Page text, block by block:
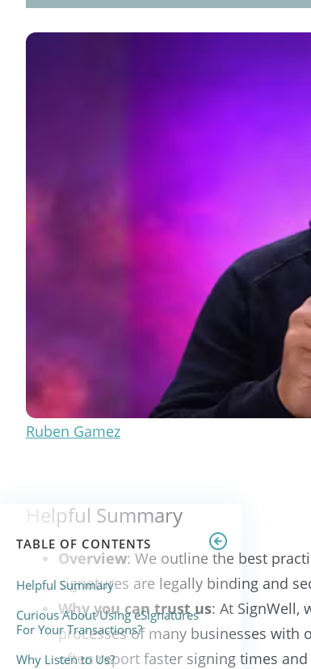
Ruben Gamez
TABLE OF CONTENTS
Helpful Summary
Curious About Using eSignatures
For Your Transactions?
Why Listen to Us?
Helpful Summary
Overview: We outline the best
signatures are legally binding and
Why you can trust us: At SignWell,
processes of many businesses with
often report faster signing times